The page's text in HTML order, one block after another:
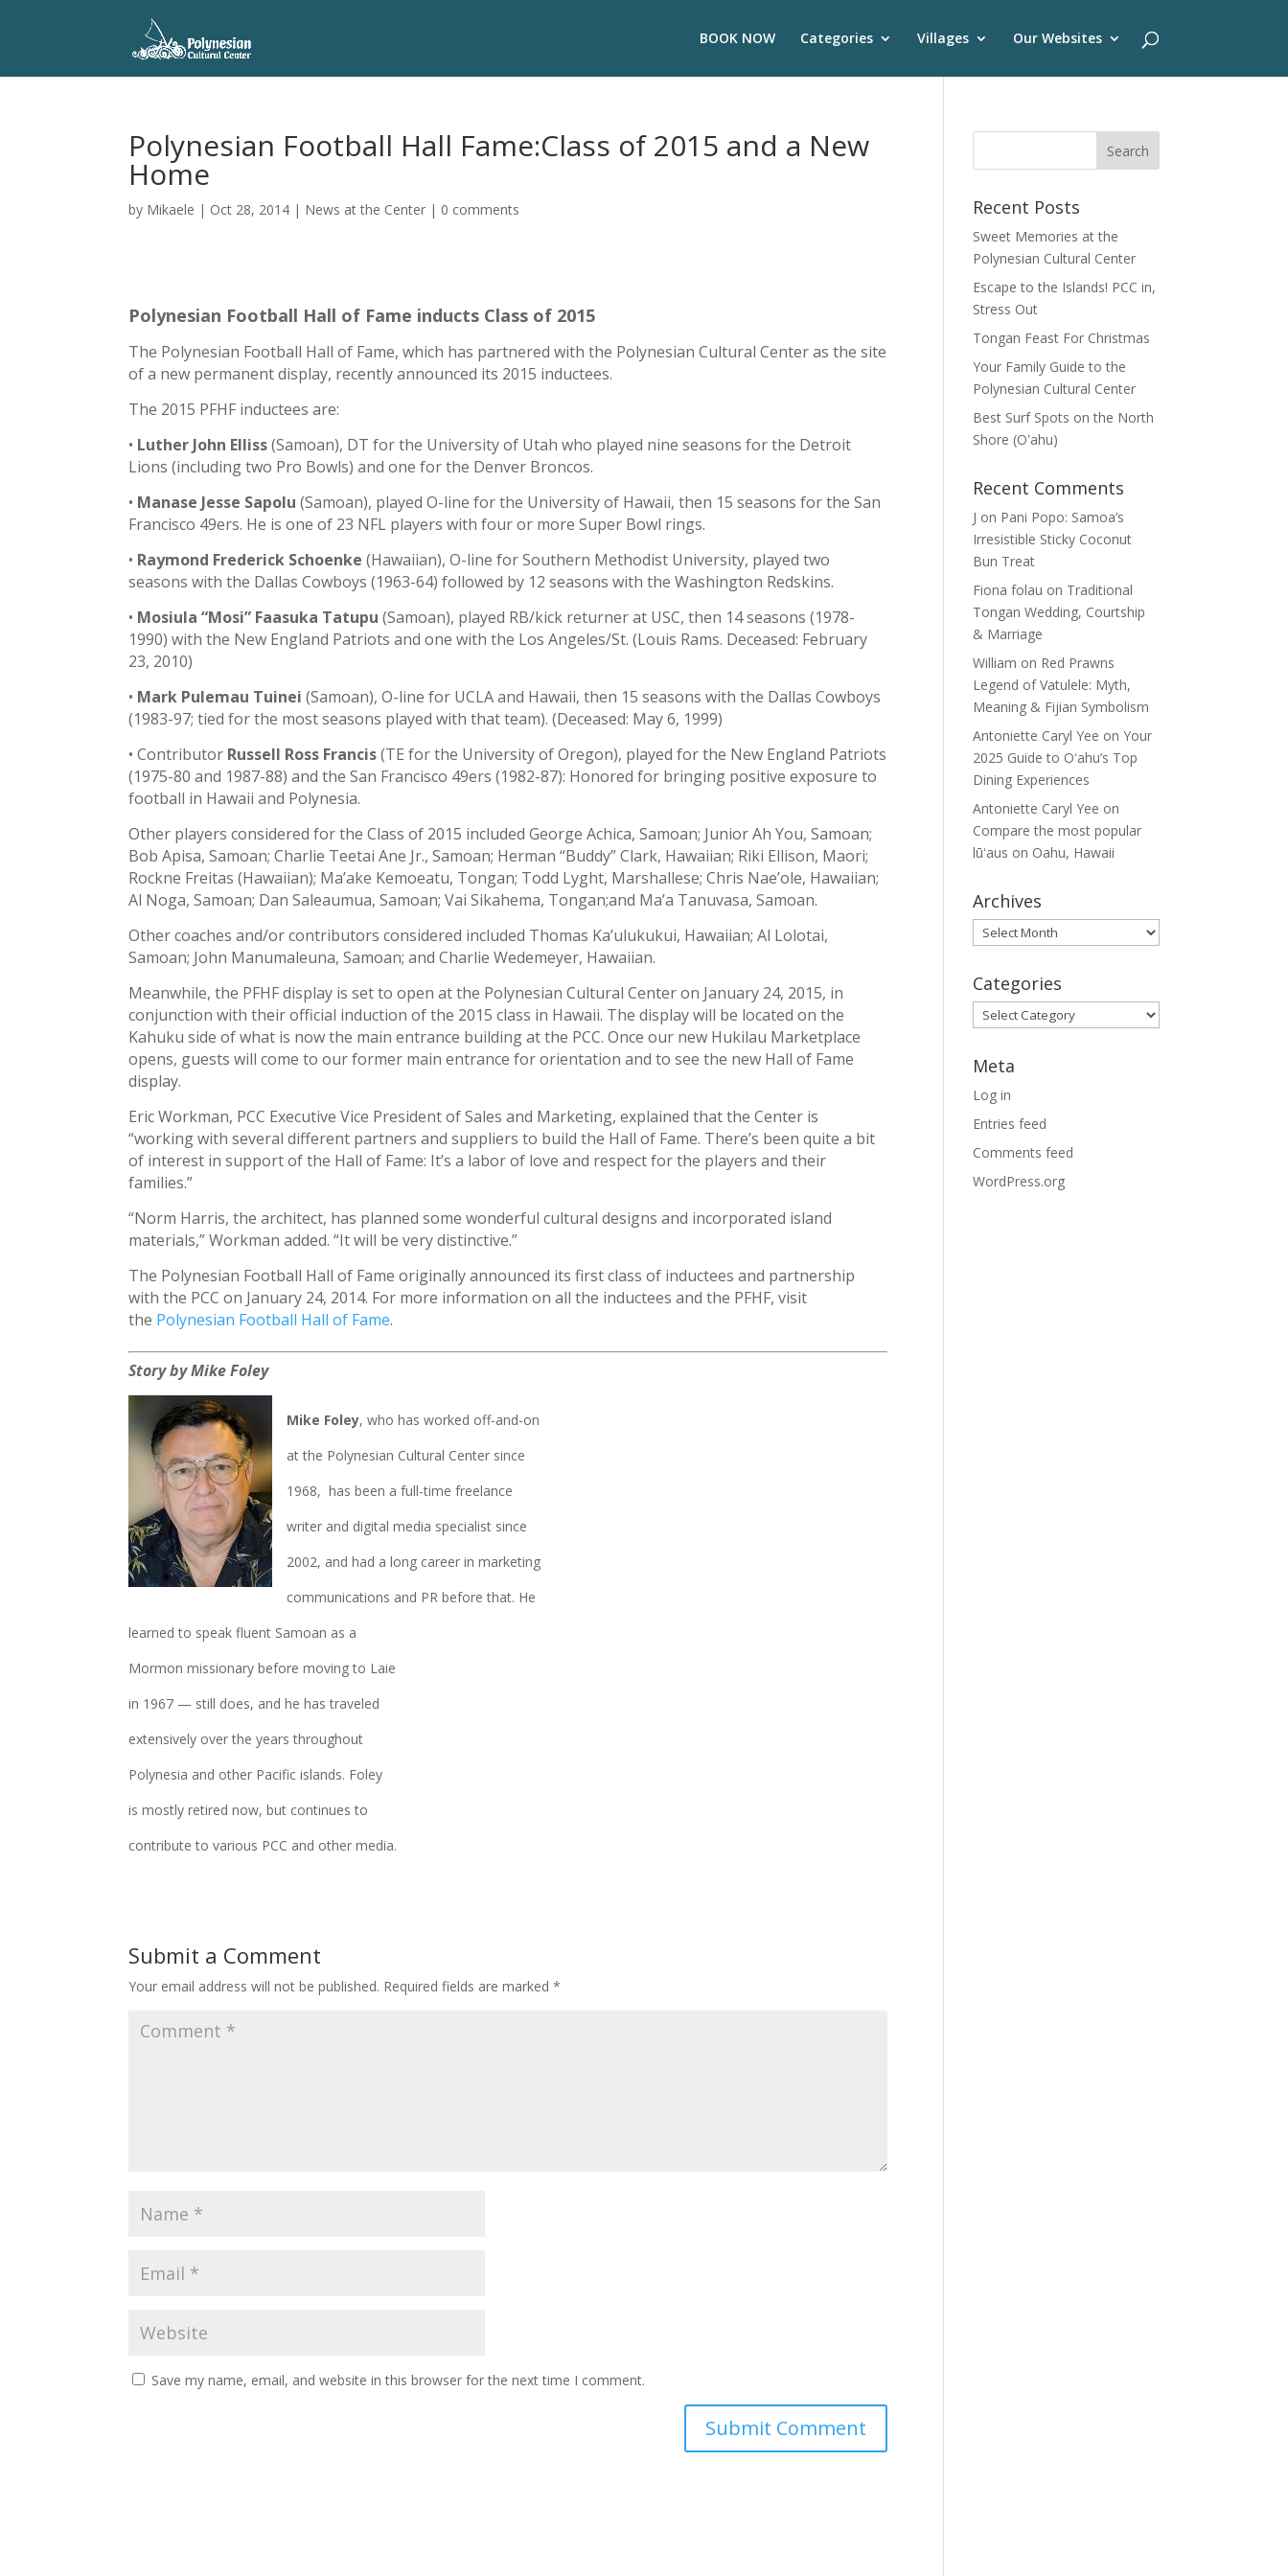
BOOK NOW Categories Villages Our Websites
Polynesian Football Hall Fame:Class of 2015 and a New
Home
by Mikaele | Oct 28, 2014 | News at the Center | 0 comments
Polynesian Football Hall of Fame inducts Class of 2015
The Polynesian Football Hall of Fame, which has partnered with the Polynesian Cultural Center as the site
of a new permanent display, recently announced its 2015 inductees.
The 2015 PFHF inductees are:
• Luther John Elliss(Samoan), DT for the University of Utah who played nine seasons for the Detroit
Lions (including two Pro Bowls) and one for the Denver Broncos.
• Manase Jesse Sapolu (Samoan), played O-line for the University of Hawaii, then 15 seasons for the San
Francisco 49ers. He is one of 23 NFL players with four or more Super Bowl rings.
• Raymond Frederick Schoenke (Hawaiian), O-line for Southern Methodist University, played two
seasons with the Dallas Cowboys (1963-64) followed by 12 seasons with the Washington Redskins.
• Mosiula “Mosi” Faasuka Tatupu (Samoan), played RB/kick returner at USC, then 14 seasons (1978-
1990) with the New England Patriots and one with the Los Angeles/St. (Louis Rams. Deceased: February
23, 2010)
• Mark Pulemau Tuinei (Samoan), O-line for UCLA and Hawaii, then 15 seasons with the Dallas Cowboys
(1983-97; tied for the most seasons played with that team). (Deceased: May 6, 1999)
• Contributor Russell Ross Francis(TE for the University of Oregon), played for the New England Patriots
(1975-80 and 1987-88) and the San Francisco 49ers (1982-87): Honored for bringing positive exposure to
football in Hawaii and Polynesia.
Other players considered for the Class of 2015 included George Achica, Samoan; Junior Ah You, Samoan;
Bob Apisa, Samoan; Charlie Teetai Ane Jr., Samoan; Herman “Buddy” Clark, Hawaiian; Riki Ellison, Maori;
Rockne Freitas (Hawaiian); Ma’ake Kemoeatu, Tongan; Todd Lyght, Marshallese; Chris Nae’ole, Hawaiian;
Al Noga, Samoan; Dan Saleaumua, Samoan; Vai Sikahema, Tongan;and Ma’a Tanuvasa, Samoan.
Other coaches and/or contributors considered included Thomas Ka’ulukukui, Hawaiian; Al Lolotai,
Samoan; John Manumaleuna, Samoan; and Charlie Wedemeyer, Hawaiian.
Meanwhile, the PFHF display is set to open at the Polynesian Cultural Center on January 24, 2015, in
conjunction with their official induction of the 2015 class in Hawaii. The display will be located on the
Kahuku side of what is now the main entrance building at the PCC. Once our new Hukilau Marketplace
opens, guests will come to our former main entrance for orientation and to see the new Hall of Fame
display.
Eric Workman, PCC Executive Vice President of Sales and Marketing, explained that the Center is
“working with several different partners and suppliers to build the Hall of Fame. There’s been quite a bit
of interest in support of the Hall of Fame: It’s a labor of love and respect for the players and their
families.”
“Norm Harris, the architect, has planned some wonderful cultural designs and incorporated island
materials,” Workman added. “It will be very distinctive.”
The Polynesian Football Hall of Fame originally announced its first class of inductees and partnership
with the PCC on January 24, 2014. For more information on all the inductees and the PFHF, visit
the Polynesian Football Hall of Fame.
Story by Mike Foley
Mike Foley, who has worked off-and-on
at the Polynesian Cultural Center since
1968, has been a full-time freelance
writer and digital media specialist since
2002, and had a long career in marketing
communications and PR before that. He
learned to speak fluent Samoan as a
Mormon missionary before moving to Laie
in 1967 — still does, and he has traveled
extensively over the years throughout
Polynesia and other Pacific islands. Foley
is mostly retired now, but continues to
contribute to various PCC and other media.
Submit a Comment
Your email address will not be published. Required fields are marked*
Save my name, email, and website in this browser for the next time I comment.
Recent Posts
Sweet Memories at the
Polynesian Cultural Center
Escape to the Islands! PCC in,
Stress Out
Tongan Feast For Christmas
Your Family Guide to the
Polynesian Cultural Center
Best Surf Spots on the North
Shore (Oʽahu)
Recent Comments
J on Pani Popo: Samoa’s
Irresistible Sticky Coconut
Bun Treat
Fiona folau on Traditional
Tongan Wedding, Courtship
& Marriage
William on Red Prawns
Legend of Vatulele: Myth,
Meaning & Fijian Symbolism
Antoniette Caryl Yee onYour
2025 Guide to Oʻahu’s Top
Dining Experiences
Antoniette Caryl Yee on
Compare the most popular
lūʻaus on Oahu, Hawaii
Archives
Archives
Categories
Categories
Meta
Log in
Entries feed
Comments feed
WordPress.org